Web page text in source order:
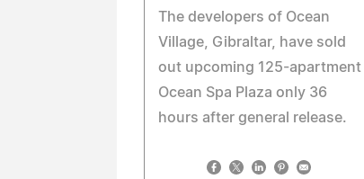
The developers of Ocean
Village, Gibraltar, have sold
out upcoming 125-apartment
Ocean Spa Plaza only 36
hours after general release.